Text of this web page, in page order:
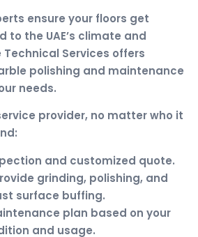
ensure your floors get
to the UAE’s climate and
Services offers
polishing and maintenance
needs.
provider, no matter who it
and customized quote.
grinding, polishing, and
surface buffing.
plan based on your
and usage.